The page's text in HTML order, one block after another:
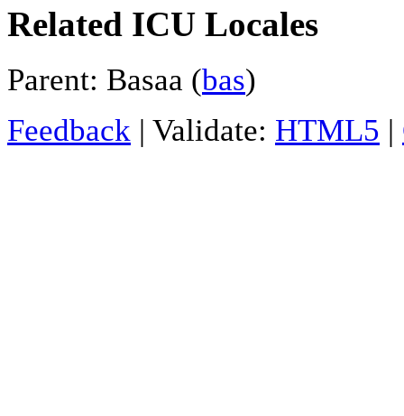
Related ICU Locales
Parent: Basaa (bas)
Feedback | Validate: HTML5 |